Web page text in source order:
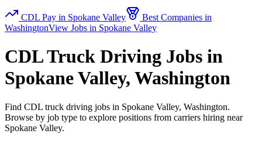
CDL Pay in Spokane Valley
Best Companies in
WashingtonView Jobs in Spokane Valley
CDL Truck Driving Jobs in
Spokane Valley, Washington
Find CDL truck driving jobs in Spokane Valley, Washington.
Browse by job type to explore positions from carriers hiring near
Spokane Valley.